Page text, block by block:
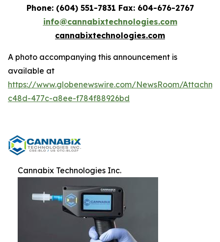
Phone: (604) 551-7831 Fax: 604-676-2767
info@cannabixtechnologies.com
cannabixtechnologies.com
A photo accompanying this announcement is
available at
https://www.globenewswire.com/NewsRoom/
c48d-477c-a8ee-f784f88926bd
Cannabix Technologies Inc.